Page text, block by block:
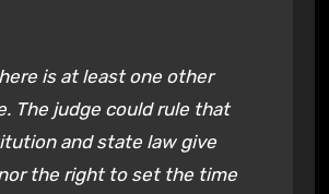
is at least one other
The judge could rule that
and state law give
the right to set the time